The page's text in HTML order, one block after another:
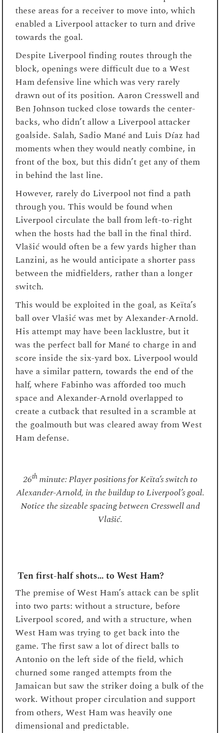
these areas for a receiver to move into, which
enabled a Liverpool attacker to turn and drive
towards the goal.
Despite Liverpool finding routes through the
block, openings were difficult due to a West
Ham defensive line which was very rarely
drawn out of its position. Aaron Cresswell and
Ben Johnson tucked close towards the center-
backs, who didn’t allow a Liverpool attacker
goalside. Salah, Sadio Mané and Luis Díaz had
moments when they would neatly combine, in
front of the box, but this didn’t get any of them
in behind the last line.
However, rarely do Liverpool not find a path
through you. This would be found when
Liverpool circulate the ball from left-to-right
when the hosts had the ball in the final third.
Vlašić would often be a few yards higher than
Lanzini, as he would anticipate a shorter pass
between the midfielders, rather than a longer
switch.
This would be exploited in the goal, as Keïta’s
ball over Vlašić was met by Alexander-Arnold.
His attempt may have been lacklustre, but it
was the perfect ball for Mané to charge in and
score inside the six-yard box. Liverpool would
have a similar pattern, towards the end of the
half, where Fabinho was afforded too much
space and Alexander-Arnold overlapped to
create a cutback that resulted in a scramble at
the goalmouth but was cleared away from West
Ham defense.
26thminute: Player positions for Keïta’s switch to
Alexander-Arnold, in the buildup to Liverpool’s goal.
Notice the sizeable spacing between Cresswell and
Vlašić.
Ten first-half shots… to West Ham?
The premise of West Ham’s attack can be split
into two parts: without a structure, before
Liverpool scored, and with a structure, when
West Ham was trying to get back into the
game. The first saw a lot of direct balls to
Antonio on the left side of the field, which
churned some ranged attempts from the
Jamaican but saw the striker doing a bulk of the
work. Without proper circulation and support
from others, West Ham was heavily one
dimensional and predictable.